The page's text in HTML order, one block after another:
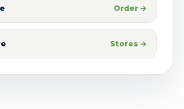
Order →
Stores →